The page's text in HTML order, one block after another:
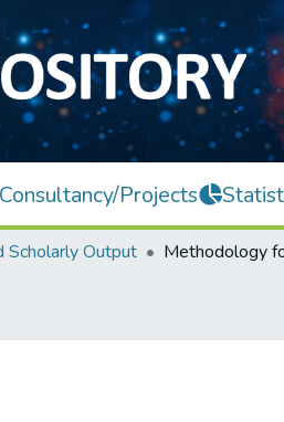
Consultancy/Projects
Scholarly Output